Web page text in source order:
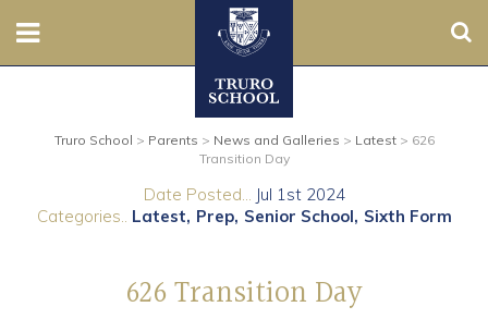
PrepTruro School > Parents > News and Galleries > Latest> 626
Transition Day
Date Posted... Jul 1st 2024
Categories.. Latest Prep Senior School Sixth Form
626 Transition Day